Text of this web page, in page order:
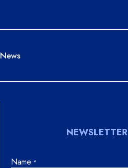
News
NEWSLETTER
Name *